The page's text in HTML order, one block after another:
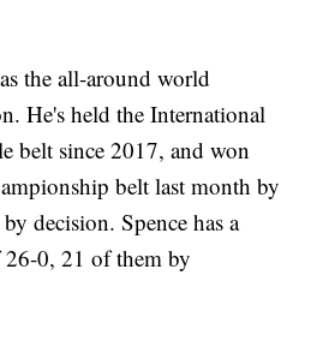
the all-around world
He's held the International
belt since 2017, and won
belt last month by
decision. Spence has a
26-0, 21 of them by